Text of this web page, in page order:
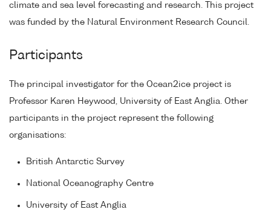
climate and sea level forecasting and research. This project
was funded by the Natural Environment Research Council.
Participants
The principal investigator for the Ocean2ice project is
Professor Karen Heywood, University of East Anglia. Other
participants in the project represent the following
organisations:
British Antarctic Survey
National Oceanography Centre
University of East Anglia